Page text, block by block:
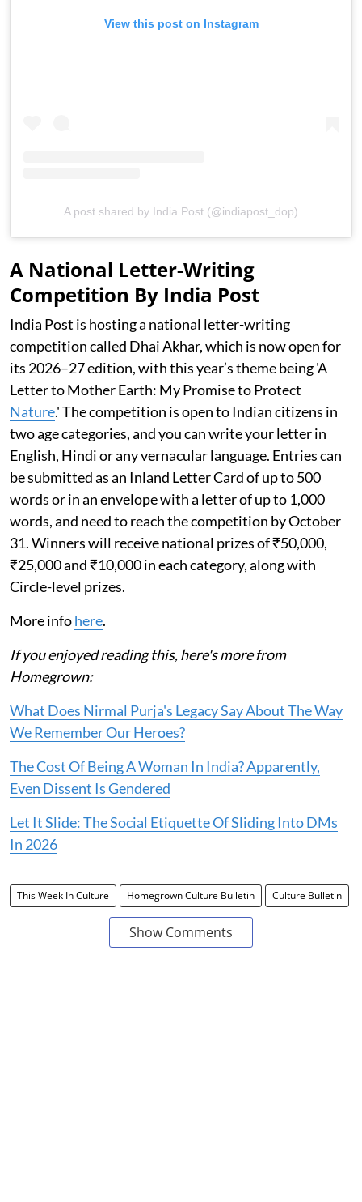
View this post on Instagram
A post shared by India Post (@indiapost_dop)
A National Letter-Writing
Competition By India Post
India Post is hosting a national letter-writing
competition called Dhai Akhar, which is now open for
its 2026–27 edition, with this year’s theme being 'A
Letter to Mother Earth: My Promise to Protect
Nature.' The competition is open to Indian citizens in
two age categories, and you can write your letter in
English, Hindi or any vernacular language. Entries can
be submitted as an Inland Letter Card of up to 500
words or in an envelope with a letter of up to 1,000
words, and need to reach the competition by October
31. Winners will receive national prizes of ₹50,000,
₹25,000 and ₹10,000 in each category, along with
Circle-level prizes.
More infohere.
If you enjoyed reading this, here's more from
Homegrown:
What Does Nirmal Purja's Legacy Say About The Way
We Remember Our Heroes?
The Cost Of Being A Woman In India? Apparently,
Even Dissent Is Gendered
Let It Slide: The Social Etiquette Of Sliding Into DMs
In 2026
This Week In Culture Homegrown Culture Bulletin Culture Bulletin
Show Comments